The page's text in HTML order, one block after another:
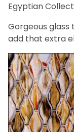
Egyptian
Gorgeous glass
add that extra
Bath (23)
Fireplace (23)
Floor (23)
Kitchen (23)
Swimming
Wall (23)
Hirsch (23)